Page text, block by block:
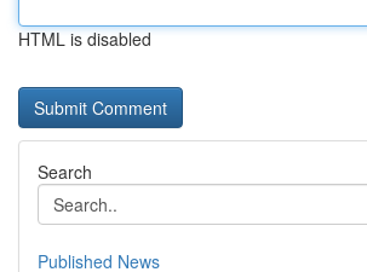
HTML is disabled
Search
Published News